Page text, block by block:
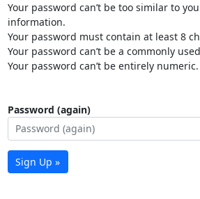
Your password can’t be too similar to
information.
Your password must contain at least 8
Your password can’t be a commonly
Your password can’t be entirely numeric.
Password (again)
Sign Up »